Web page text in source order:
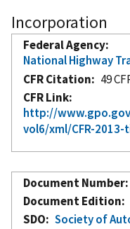
Incorporation
Federal Agency
National Highway
CFR Citation
49
CFR Link
http://
vol6/xml/CFR-
Document Number
Document Edition
SDO
Society of